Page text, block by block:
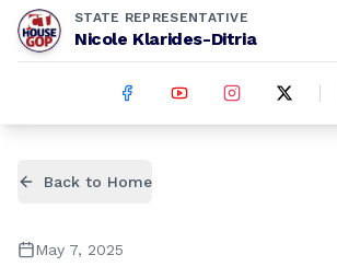
STATE REPRESENTATIVE
Nicole Klarides-Ditria
Back to Home
May 7, 2025